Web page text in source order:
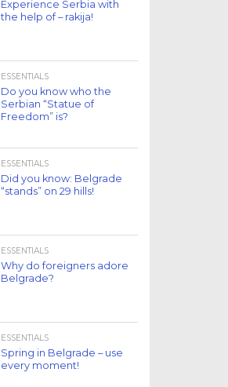
Experience Serbia with
the help of – rakija!
ESSENTIALS
Do you know who the
Serbian “Statue of
Freedom” is?
ESSENTIALS
Did you know: Belgrade
“stands” on 29 hills!
ESSENTIALS
Why do foreigners adore
Belgrade?
ESSENTIALS
Spring in Belgrade – use
every moment!